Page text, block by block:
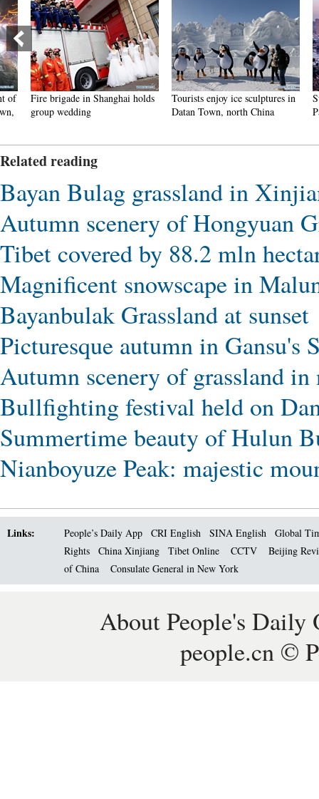
Fire brigade in Shanghai holds
group wedding
Tourists enjoy ice sculptures in
Datan Town, north China
Sunset
Related reading
Bayan Bulag grassland in
Autumn scenery of Hongyuan
Tibet covered by 88.2 mln
Magnificent snowscape in
Bayanbulak Grassland at sunset
Picturesque autumn in Gansu's
Autumn scenery of grassland
Bullfighting festival held on
Summertime beauty of Hulun
Nianboyuze Peak: majestic
Links: People’s Daily App CRI English SINA English
Global
Rights
China Xinjiang Tibet Online CCTV
Beijing
of China
Consulate General in New York
About People's Daily
people.cn ©